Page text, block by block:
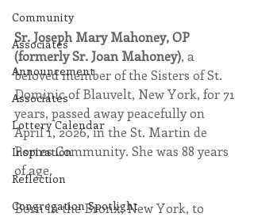
Community
Associates
Announcement
Associates
Lottery Calendar
Inspiration
Reflection
Congregation Spotlight
Sr. Joseph Mary Mahoney, OP
(formerly Sr. Joan Mahoney), a
beloved member of the Sisters of St.
Dominic of Blauvelt, New York, for 71
years, passed away peacefully on
April 1, 2026, in the St. Martin de
Porres Community. She was 88 years
of age.
Born in the Bronx, New York, to